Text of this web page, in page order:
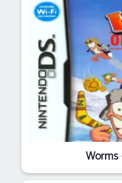
Worms